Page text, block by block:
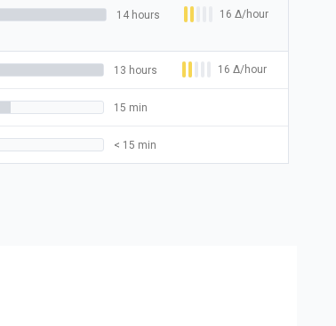
14 hours 16 Δ/hour
13 hours 16Δ/hour
15 min
< 15 min